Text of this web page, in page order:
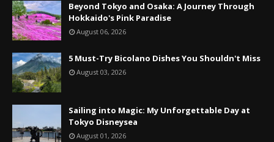
Beyond Tokyo and Osaka: A Journey Through
Hokkaido's Pink Paradise
August 06, 2026
5 Must-Try Bicolano Dishes You Shouldn't Miss
August 03, 2026
Sailing into Magic: My Unforgettable Day at
Tokyo Disneysea
August 01, 2026